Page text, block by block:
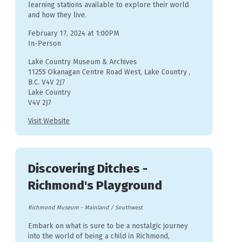
learning stations available to explore their world
and how they live.
February 17, 2024 at 1:00PM
In-Person
Lake Country Museum & Archives
11255 Okanagan Centre Road West, Lake Country ,
B.C. V4V 2J7
Lake Country
V4V 2J7
Visit Website
Discovering Ditches -
Richmond's Playground
Richmond Museum- Mainland / Southwest
Embark on what is sure to be a nostalgic journey
into the world of being a child in Richmond,